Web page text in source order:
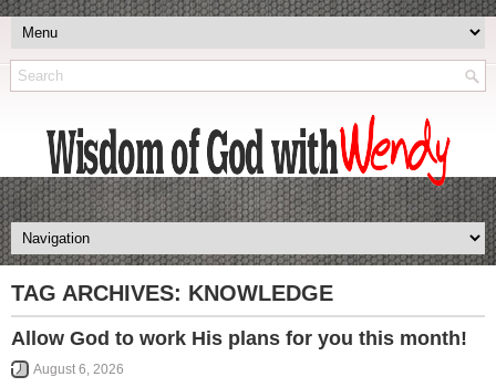
TAG ARCHIVES: KNOWLEDGE
Allow God to work His plans for you this month!
August 6, 2026